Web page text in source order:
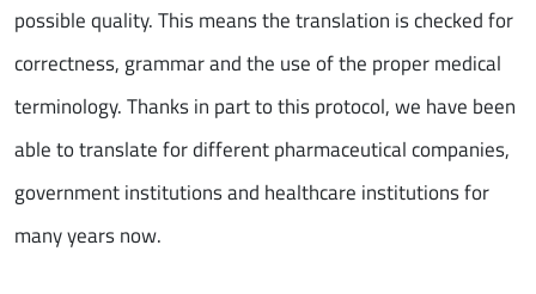
possible quality. This means the translation is checked for
correctness, grammar and the use of the proper medical
terminology. Thanks in part to this protocol, we have been
able to translate for different pharmaceutical companies,
government institutions and healthcare institutions for
many years now.